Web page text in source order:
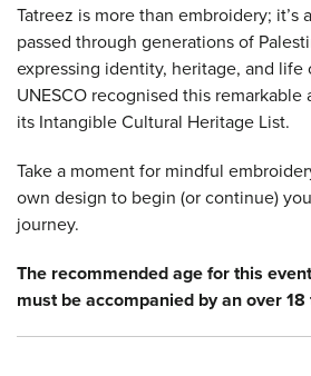
Tatreez is more than embroidery; it’s
passed through generations of
expressing identity, heritage, and life
UNESCO recognised this
its Intangible Cultural Heritage List.
Take a moment for mindful
own design to begin (or continue)
journey.
The recommended age for this
must be accompanied by an over